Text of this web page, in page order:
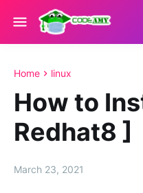
Home linux
How to
Redhat8 ]
March 23, 2021